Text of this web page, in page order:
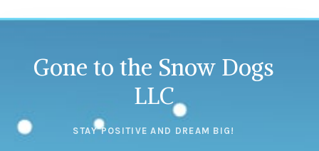
Gone to the Snow Dogs
LLC
STAY POSITIVE AND DREAM BIG!